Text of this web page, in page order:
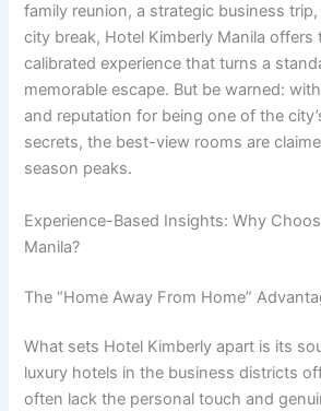
family reunion, a strategic business
city break, Hotel Kimberly Manila offers
calibrated experience that turns a
memorable escape. But be warned:
and reputation for being one of the
secrets, the best-view rooms are
season peaks.
Experience-Based Insights: Why
Manila?
The “Home Away From Home”
What sets Hotel Kimberly apart is its
luxury hotels in the business districts
often lack the personal touch and